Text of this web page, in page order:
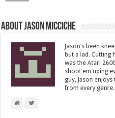
About Jason Micciche
Jason's been
but a lad. Cutting
was the Atari
shoot'em'uping
guy, Jason
from every genre.